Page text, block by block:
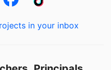
in your inbox